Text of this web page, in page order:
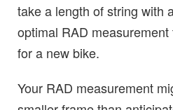
take a length of string with
optimal RAD
for a new bike.
Your RAD measurement